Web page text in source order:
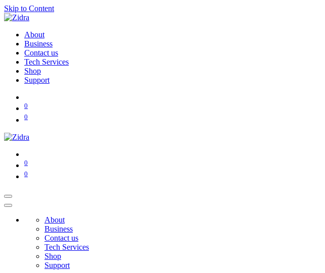
Skip to Content
About
Business
Contact us
Tech Services
Shop
Support
0
0
0
0
About
Business
Contact us
Tech Services
Shop
Support